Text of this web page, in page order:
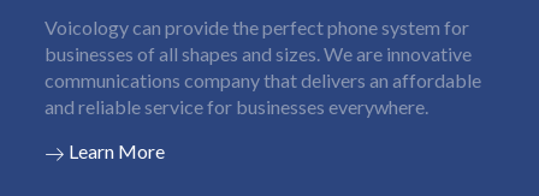
Voicology can provide the perfect phone system for
businesses of all shapes and sizes. We are innovative
communications company that delivers an affordable
and reliable service for businesses everywhere.
Learn More